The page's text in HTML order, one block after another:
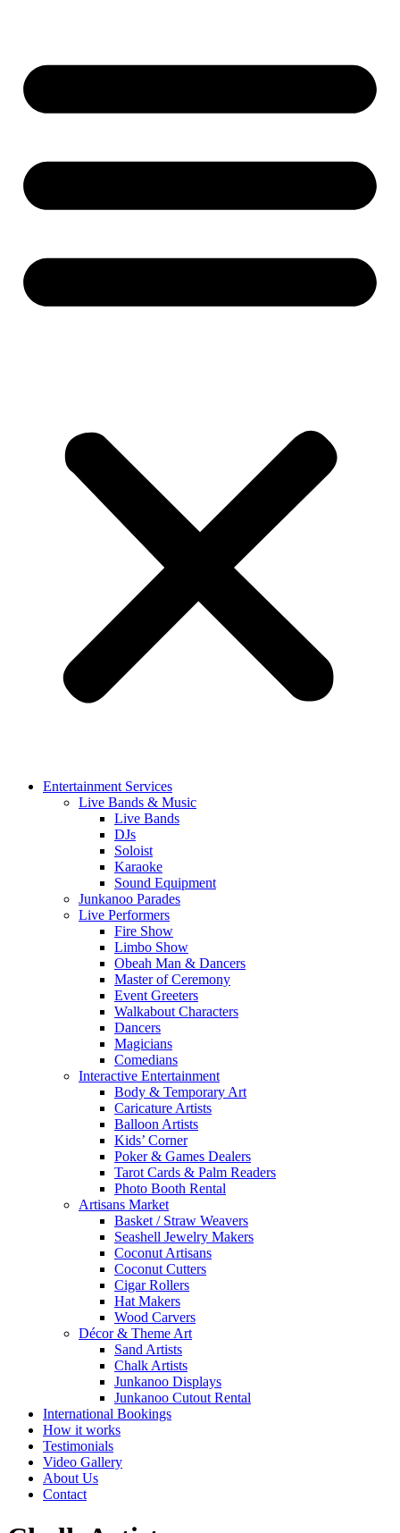
Entertainment Services
Live Bands & Music
Live Bands
DJs
Soloist
Karaoke
Sound Equipment
Junkanoo Parades
Live Performers
Fire Show
Limbo Show
Obeah Man & Dancers
Master of Ceremony
Event Greeters
Walkabout Characters
Dancers
Magicians
Comedians
Interactive Entertainment
Body & Temporary Art
Caricature Artists
Balloon Artists
Kids’ Corner
Poker & Games Dealers
Tarot Cards & Palm Readers
Photo Booth Rental
Artisans Market
Basket / Straw Weavers
Seashell Jewelry Makers
Coconut Artisans
Coconut Cutters
Cigar Rollers
Hat Makers
Wood Carvers
Décor & Theme Art
Sand Artists
Chalk Artists
Junkanoo Displays
Junkanoo Cutout Rental
International Bookings
How it works
Testimonials
Video Gallery
About Us
Contact